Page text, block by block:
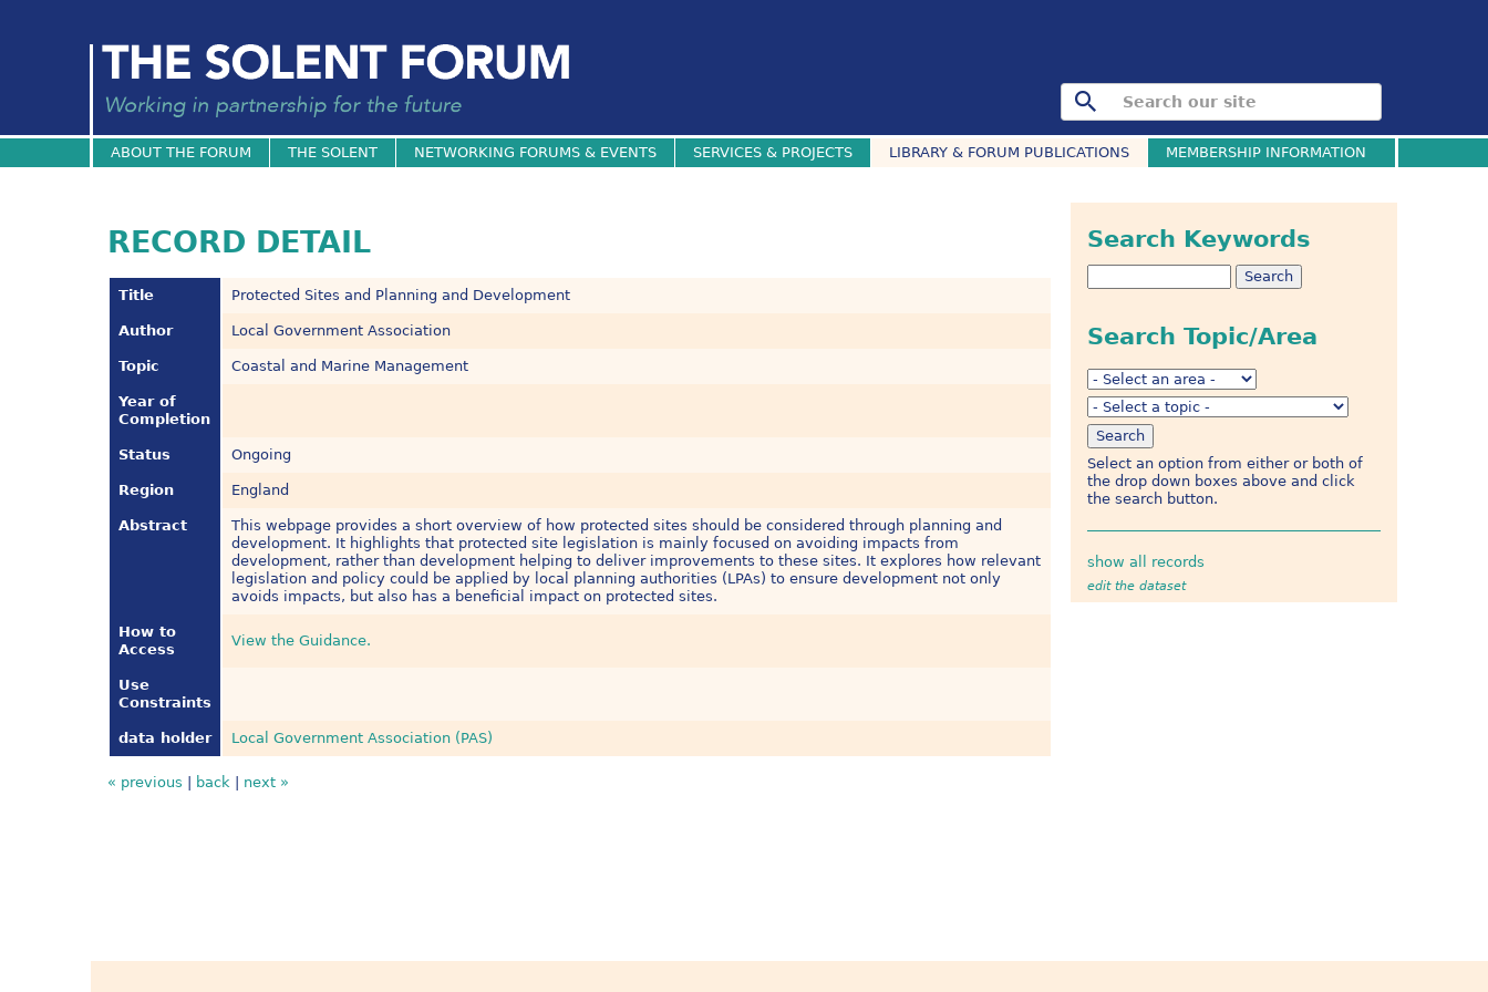
ABOUT THE FORUM THE SOLENT NETWORKING FORUMS & EVENTS SERVICES & PROJECTS LIBRARY & FORUM PUBLICATIONS MEMBERSHIP INFORMATION
Search Keywords
Search Topic/Area
Select an option from either or both of
the drop down boxes above and click
the search button.
show all records
edit the dataset
RECORD DETAIL
Title Protected Sites and Planning and Development
Author Local Government Association
Topic Coastal and Marine Management
Year of
Completion
Status Ongoing
Region England
Abstract
This webpage provides a short overview of how protected sites should be considered through planning and
development. It highlights that protected site legislation is mainly focused on avoiding impacts from
development, rather than development helping to deliver improvements to these sites. It explores how relevant
legislation and policy could be applied by local planning authorities (LPAs) to ensure development not only
avoids impacts, but also has a beneficial impact on protected sites.
How to
Access
View the Guidance.
Use
Constraints
data holder Local Government Association (PAS)
« previous back next »